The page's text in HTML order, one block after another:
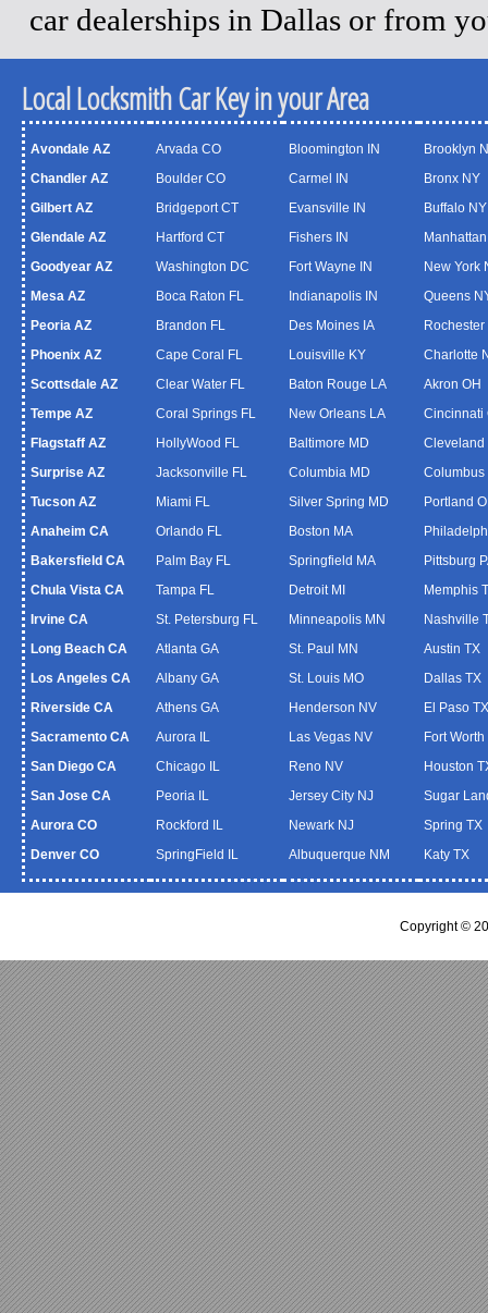
car dealerships in Dallas or from
Local Locksmith Car Key in your Area
Avondale AZ
Chandler AZ
Gilbert AZ
Glendale AZ
Goodyear AZ
Mesa AZ
Peoria AZ
Phoenix AZ
Scottsdale AZ
Tempe AZ
Flagstaff AZ
Surprise AZ
Tucson AZ
Anaheim CA
Bakersfield CA
Chula Vista CA
Irvine CA
Long Beach CA
Los Angeles CA
Riverside CA
Sacramento CA
San Diego CA
San Jose CA
Aurora CO
Denver CO
Arvada CO
Boulder CO
Bridgeport CT
Hartford CT
Washington DC
Boca Raton FL
Brandon FL
Cape Coral FL
Clear Water FL
Coral Springs FL
HollyWood FL
Jacksonville FL
Miami FL
Orlando FL
Palm Bay FL
Tampa FL
St. Petersburg FL
Atlanta GA
Albany GA
Athens GA
Aurora IL
Chicago IL
Peoria IL
Rockford IL
SpringField IL
Bloomington IN
Carmel IN
Evansville IN
Fishers IN
Fort Wayne IN
Indianapolis IN
Des Moines IA
Louisville KY
Baton Rouge LA
New Orleans LA
Baltimore MD
Columbia MD
Silver Spring MD
Boston MA
Springfield MA
Detroit MI
Minneapolis MN
St. Paul MN
St. Louis MO
Henderson NV
Las Vegas NV
Reno NV
Jersey City NJ
Newark NJ
Albuquerque NM
Brooklyn
Bronx NY
Buffalo NY
New York
Queens
Rochester
Charlotte
Akron OH
Cincinnati
Cleveland
Columbus
Portland
Pittsburg
Memphis
Nashville
Austin TX
Dallas TX
El Paso TX
Fort Worth
Houston
Sugar
Spring TX
Katy TX
Copyright ©